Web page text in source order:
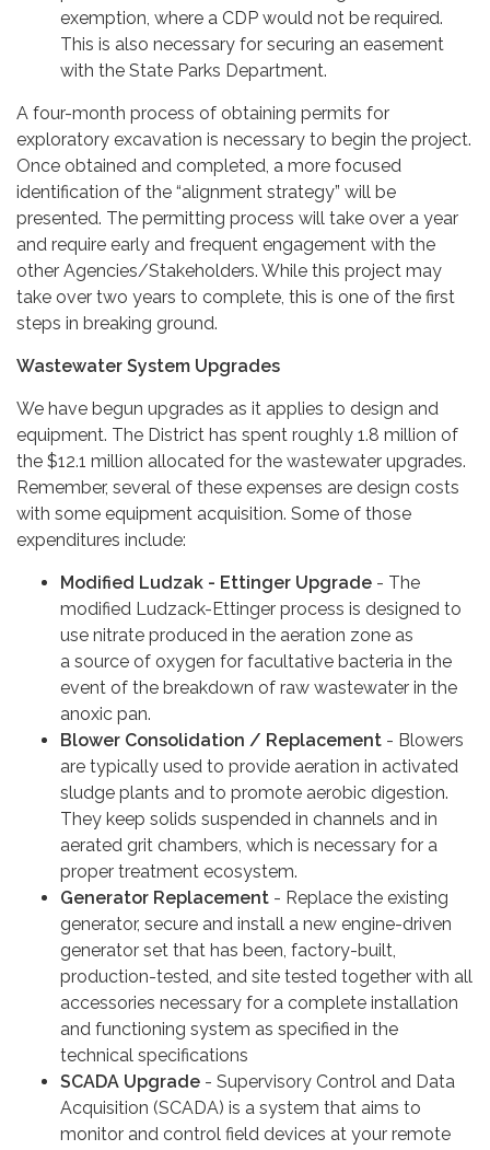
exemption, where a CDP would not be required.
This is also necessary for securing an easement
with the State Parks Department.
A four-month process of obtaining permits for
exploratory excavation is necessary to begin the project.
Once obtained and completed, a more focused
identification of the “alignment strategy” will be
presented. The permitting process will take over a year
and require early and frequent engagement with the
other Agencies/Stakeholders. While this project may
take over two years to complete, this is one of the first
steps in breaking ground.
Wastewater System Upgrades
We have begun upgrades as it applies to design and
equipment. The District has spent roughly 1.8 million of
the $12.1 million allocated for the wastewater upgrades.
Remember, several of these expenses are design costs
with some equipment acquisition. Some of those
expenditures include:
Modified Ludzak - Ettinger Upgrade - The
modified Ludzack-Ettinger process is designed to
use nitrate produced in the aeration zone as
a source of oxygen for facultative bacteria in the
event of the breakdown of raw wastewater in the
anoxic pan.
Blower Consolidation / Replacement - Blowers
are typically used to provide aeration in activated
sludge plants and to promote aerobic digestion.
They keep solids suspended in channels and in
aerated grit chambers, which is necessary for a
proper treatment ecosystem.
Generator Replacement - Replace the existing
generator, secure and install a new engine-driven
generator set that has been, factory-built,
production-tested, and site tested together with all
accessories necessary for a complete installation
and functioning system as specified in the
technical specifications
SCADA Upgrade - Supervisory Control and Data
Acquisition (SCADA) is a system that aims to
monitor and control field devices at your remote